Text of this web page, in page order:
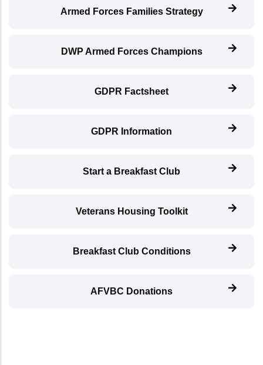
Armed Forces Families Strategy
DWP Armed Forces Champions
GDPR Factsheet
GDPR Information
Start a Breakfast Club
Veterans Housing Toolkit
Breakfast Club Conditions
AFVBC Donations